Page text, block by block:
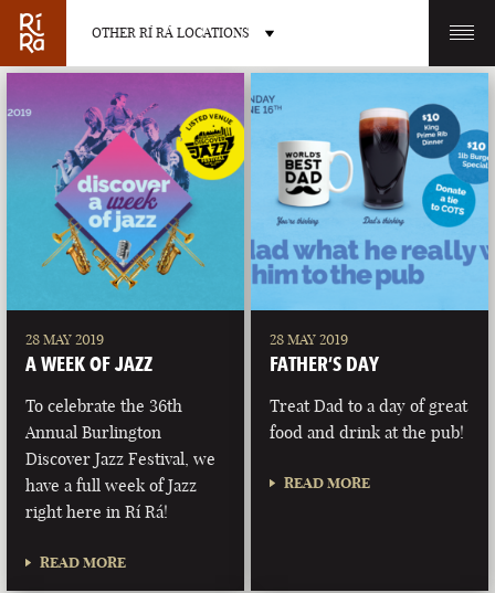
OTHER RÍ RÁ LOCATIONS
BURLINGTON CHARLOTTE
LAS VEGAS
NEVADA MAINE
28 MAY 2019
A WEEK OF JAZZ
To celebrate the 36th
Annual Burlington
Discover Jazz Festival, we
have a full week of Jazz
right here in Rí Rá!
READ MORE
28 MAY 2019
FATHER’S DAY
Treat Dad to a day of great
food and drink at the pub!
READ MORE